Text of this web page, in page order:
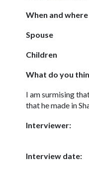
When and
Spouse
Children
What do you
I am surmising
that he made in
Interviewer:
Interview date: